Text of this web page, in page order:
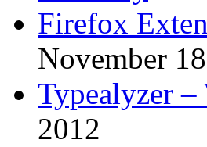
Firefox
November
Typealyzer
2012